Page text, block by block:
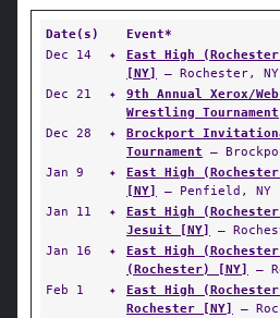
Date(s)
Event*
Dec 14
✦
East High
[NY]
— Rochester, NY
Dec 21
✦
9th Annual Xerox/
Wrestling Tournament
Dec 28
✦
Brockport
Tournament —
Jan 9
✦
East High
[NY]
— Penfield, NY
Jan 11
✦
East High
Jesuit [NY]
—
Jan 16
✦
East High
(Rochester) [NY]
—
Feb 1
✦
East High
Rochester [NY]
—